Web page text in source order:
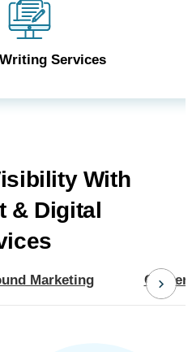
Services
With
& Digital
Marketing